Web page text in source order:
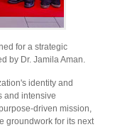
for a strategic
by Dr. Jamila Aman.
identity and
and intensive
driven mission,
groundwork for its next